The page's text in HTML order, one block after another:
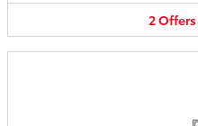
2Offers